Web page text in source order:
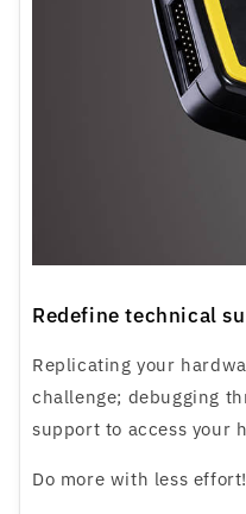
Redefine technical
Replicating your
challenge; debugging
support to access your
Do more with less effort!